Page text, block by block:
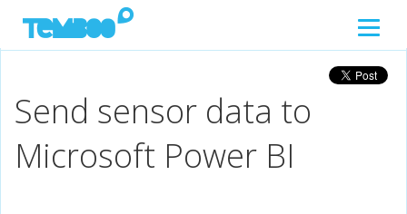
Send sensor data to
Microsoft Power BI